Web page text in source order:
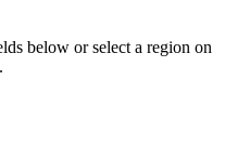
below or select a region on